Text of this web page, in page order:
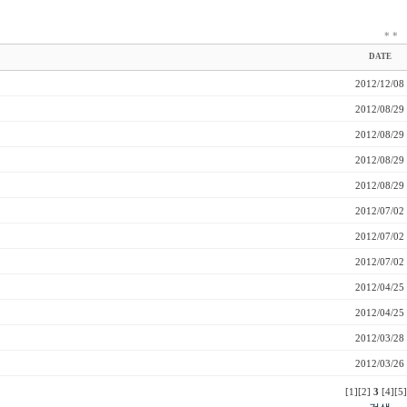
* *
DATE
2012/12/08
2012/08/29
2012/08/29
2012/08/29
2012/08/29
2012/07/02
2012/07/02
2012/07/02
2012/04/25
2012/04/25
2012/03/28
2012/03/26
[1] [2] 3 [4] [5]